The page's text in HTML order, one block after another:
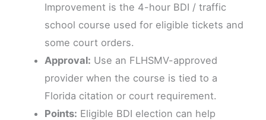
Improvement is the 4-hour BDI / traffic
school course used for eligible tickets and
some court orders.
Approval: Use an FLHSMV-approved
provider when the course is tied to a
Florida citation or court requirement.
Points: Eligible BDI election can help